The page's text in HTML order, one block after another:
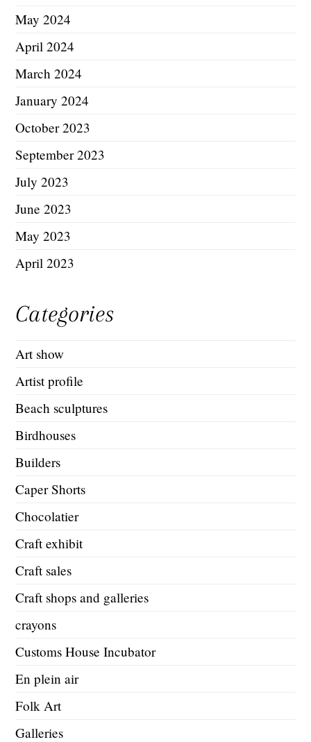
May 2024
April 2024
March 2024
January 2024
October 2023
September 2023
July 2023
June 2023
May 2023
April 2023
Categories
Art show
Artist profile
Beach sculptures
Birdhouses
Builders
Caper Shorts
Chocolatier
Craft exhibit
Craft sales
Craft shops and galleries
crayons
Customs House Incubator
En plein air
Folk Art
Galleries